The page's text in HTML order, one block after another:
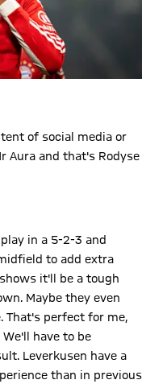
of social media or
Aura and that's Rodyse
in a 5-2-3 and
to add extra
it'll be a tough
Maybe they even
That's perfect for me,
have to be
Leverkusen have a
than in previous